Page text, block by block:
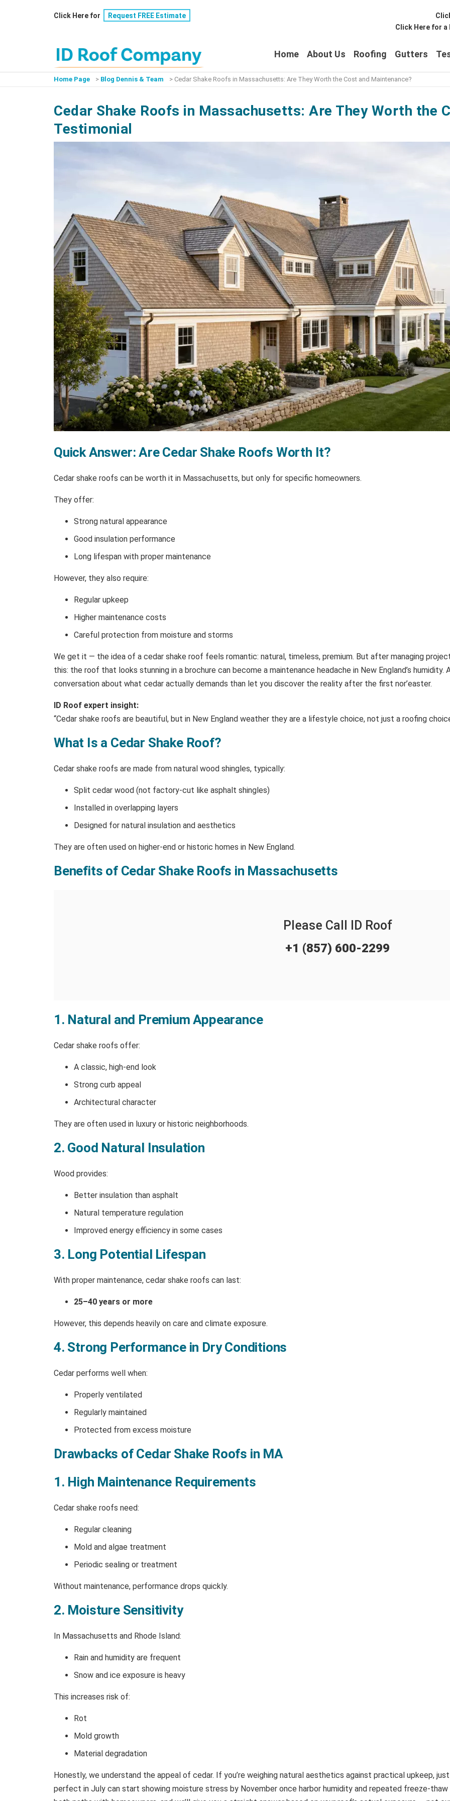
Click Here for Request FREE Estimate
Click Here for a
Home About Us Roofing Gutters
Home Page > Blog Dennis & Team > Cedar Shake Roofs in Massachusetts: Are They Worth the Cost and Maintenance?
Cedar Shake Roofs in Massachusetts: Are They Worth the
Testimonial
Quick Answer: Are Cedar Shake Roofs Worth It?
Cedar shake roofs can be worth it in Massachusetts, but only for specific homeowners.
They offer:
Strong natural appearance
Good insulation performance
Long lifespan with proper maintenance
However, they also require:
Regular upkeep
Higher maintenance costs
Careful protection from moisture and storms
We get it — the idea of a cedar shake roof feels romantic: natural, timeless, premium. But after managing
this: the roof that looks stunning in a brochure can become a maintenance headache in New England’s humidity.
conversation about what cedar actually demands than let you discover the reality after the first nor’easter.
ID Roof expert insight:
“Cedar shake roofs are beautiful, but in New England weather they are a lifestyle choice, not just a roofing
What Is a Cedar Shake Roof?
Cedar shake roofs are made from natural wood shingles, typically:
Split cedar wood (not factory-cut like asphalt shingles)
Installed in overlapping layers
Designed for natural insulation and aesthetics
They are often used on higher-end or historic homes in New England.
Benefits of Cedar Shake Roofs in Massachusetts
Please Call ID Roof
+1 (857) 600-2299
1. Natural and Premium Appearance
Cedar shake roofs offer:
A classic, high-end look
Strong curb appeal
Architectural character
They are often used in luxury or historic neighborhoods.
2. Good Natural Insulation
Wood provides:
Better insulation than asphalt
Natural temperature regulation
Improved energy efficiency in some cases
3. Long Potential Lifespan
With proper maintenance, cedar shake roofs can last:
25–40 years or more
However, this depends heavily on care and climate exposure.
4. Strong Performance in Dry Conditions
Cedar performs well when:
Properly ventilated
Regularly maintained
Protected from excess moisture
Drawbacks of Cedar Shake Roofs in MA
1. High Maintenance Requirements
Cedar shake roofs need:
Regular cleaning
Mold and algae treatment
Periodic sealing or treatment
Without maintenance, performance drops quickly.
2. Moisture Sensitivity
In Massachusetts and Rhode Island:
Rain and humidity are frequent
Snow and ice exposure is heavy
This increases risk of:
Rot
Mold growth
Material degradation
Honestly, we understand the appeal of cedar. If you’re weighing natural aesthetics against practical upkeep,
perfect in July can start showing moisture stress by November once harbor humidity and repeated freeze-